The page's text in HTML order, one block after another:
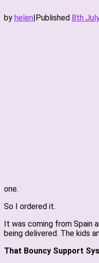
by helen|Published 8th
one.
So I ordered it.
It was coming from Spain
being delivered. The kids
That Bouncy Support